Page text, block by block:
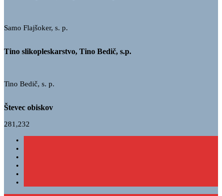
Samo Flajšoker, s. p.
Tino slikopleskarstvo, Tino Bedič, s.p.
Tino Bedič, s. p.
Števec obiskov
281,232